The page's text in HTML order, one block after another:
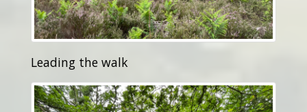
Leading the walk